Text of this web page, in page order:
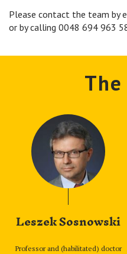
Please contact the team by
or by calling 0048 694 963
The
Leszek Sosnowski
Professor and (habilitated) doctor